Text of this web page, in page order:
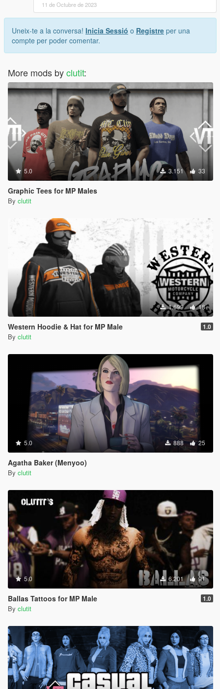
11 de Octubre de 2023
Uneix-te a la conversa! Inicia Sessió o Registre per una
compte per poder comentar.
More mods byclutit:
5.0 3.151 33
Graphic Tees for MP Males
By clutit
1.699 18
Western Hoodie & Hat for MP Male 1.0
By clutit
5.0 888 25
Agatha Baker (Menyoo)
By clutit
5.0 6.201 91
Ballas Tattoos for MP Male 1.0
By clutit